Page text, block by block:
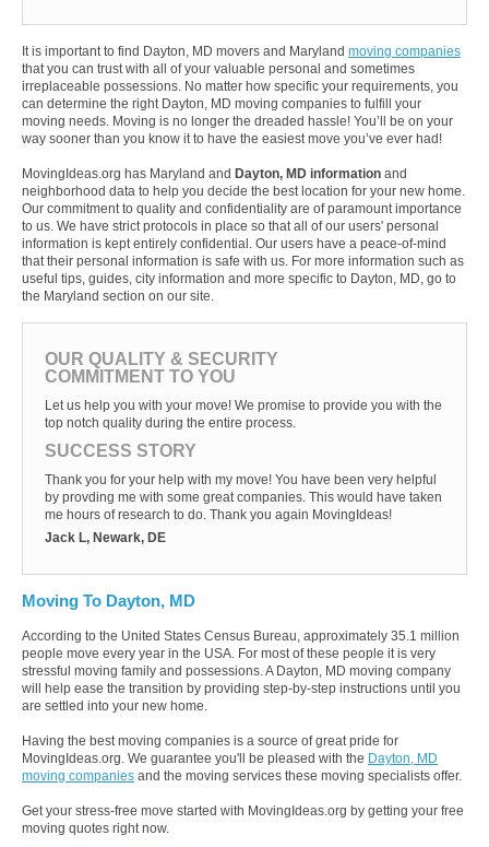
It is important to find Dayton, MD movers and Maryland moving companies
that you can trust with all of your valuable personal and sometimes
irreplaceable possessions. No matter how specific your requirements, you
can determine the right Dayton, MD moving companies to fulfill your
moving needs. Moving is no longer the dreaded hassle! You’ll be on your
way sooner than you know it to have the easiest move you’ve ever had!
MovingIdeas.org has Maryland and Dayton, MD information and
neighborhood data to help you decide the best location for your new home.
Our commitment to quality and confidentiality are of paramount importance
to us. We have strict protocols in place so that all of our users' personal
information is kept entirely confidential. Our users have a peace-of-mind
that their personal information is safe with us. For more information such as
useful tips, guides, city information and more specific to Dayton, MD, go to
the Maryland section on our site.
OUR QUALITY & SECURITY
COMMITMENT TO YOU
Let us help you with your move! We promise to provide you with the
top notch quality during the entire process.
SUCCESS STORY
Thank you for your help with my move! You have been very helpful
by provding me with some great companies. This would have taken
me hours of research to do. Thank you again MovingIdeas!
Jack L, Newark, DE
Moving To Dayton, MD
According to the United States Census Bureau, approximately 35.1 million
people move every year in the USA. For most of these people it is very
stressful moving family and possessions. A Dayton, MD moving company
will help ease the transition by providing step-by-step instructions until you
are settled into your new home.
Having the best moving companies is a source of great pride for
MovingIdeas.org. We guarantee you'll be pleased with the Dayton, MD
moving companies and the moving services these moving specialists offer.
Get your stress-free move started with MovingIdeas.org by getting your free
moving quotes right now.